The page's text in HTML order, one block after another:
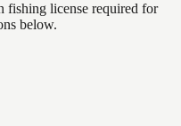
fishing license required for
below.